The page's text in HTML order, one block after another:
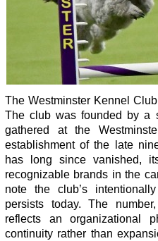
The Westminster Kennel
The club was founded by a
gathered at the
establishment of the late
has long since vanished,
recognizable brands in the
note the club’s
persists today. The
reflects an organizational
continuity rather than